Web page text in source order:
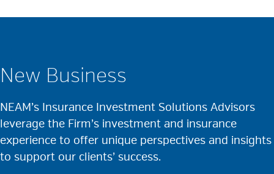
New Business
NEAM’s Insurance Investment Solutions Advisors
leverage the Firm’s investment and insurance
experience to offer unique perspectives and insights
to support our clients’ success.